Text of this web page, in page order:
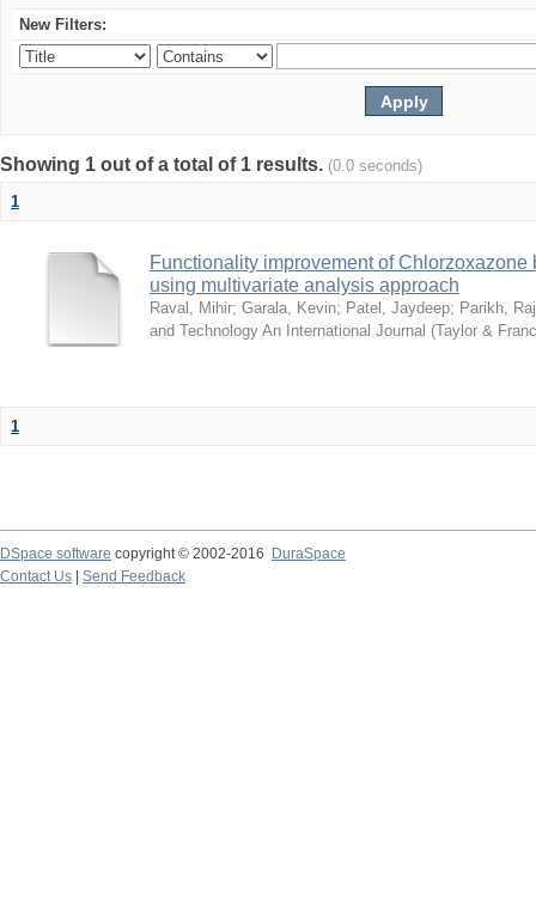
New Filters:
Showing 1 out of a total of 1 results. (0.0 seconds)
1
Functionality improvement of
using multivariate analysis approach
Raval, Mihir; Garala, Kevin; Patel, Jaydeep; Parikh,
and Technology An International Journal (Taylor &
1
DSpace software copyright © 2002-2016
DuraSpace
Contact Us
Send Feedback